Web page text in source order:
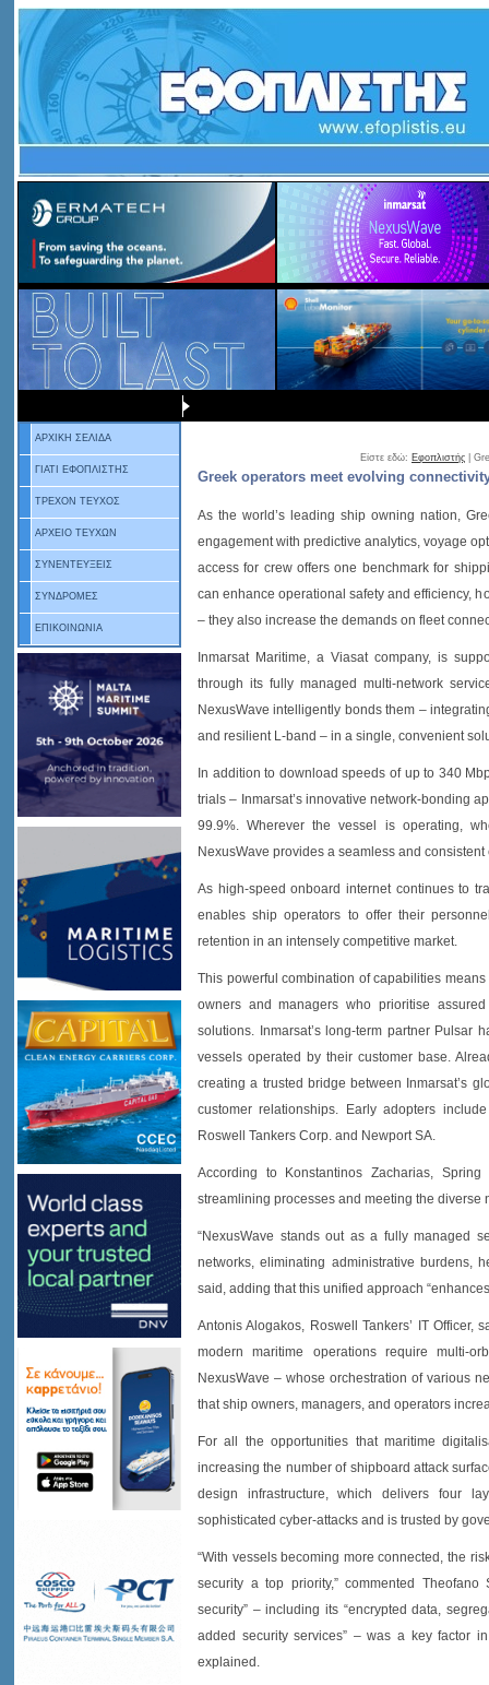
ΑΡΧΙΚΗ ΣΕΛΙΔΑ
ΓΙΑΤΙ ΕΦΟΠΛΙΣΤΗΣ
ΤΡΕΧΟΝ ΤΕΥΧΟΣ
ΑΡΧΕΙΟ ΤΕΥΧΩΝ
ΣΥΝΕΝΤΕΥΞΕΙΣ
ΣΥΝΔΡΟΜΕΣ
ΕΠΙΚΟΙΝΩΝΙΑ
Είστε εδώ: Εφοπλιστής |
Greek operators meet evolving
As the world’s leading ship owning nation,
engagement with predictive analytics, voyage
access for crew offers one benchmark for
can enhance operational safety and efficiency,
– they also increase the demands on fleet
Inmarsat Maritime, a Viasat company, is
through its fully managed multi-network
NexusWave intelligently bonds them –
and resilient L-band – in a single, convenient
In addition to download speeds of up to 340
trials – Inmarsat’s innovative network-bonding
99.9%. Wherever the vessel is operating,
NexusWave provides a seamless and consistent
As high-speed onboard internet continues to
enables ship operators to offer their
retention in an intensely competitive market.
This powerful combination of capabilities
owners and managers who prioritise
solutions. Inmarsat’s long-term partner Pulsar
vessels operated by their customer base.
creating a trusted bridge between Inmarsat’s
customer relationships. Early adopters
Roswell Tankers Corp. and Newport SA.
According to Konstantinos Zacharias,
streamlining processes and meeting the diverse
“NexusWave stands out as a fully managed
networks, eliminating administrative burdens,
said, adding that this unified approach
Antonis Alogakos, Roswell Tankers’ IT Officer,
modern maritime operations require multi-
NexusWave – whose orchestration of various
that ship owners, managers, and operators
For all the opportunities that maritime
increasing the number of shipboard attack
design infrastructure, which delivers four
sophisticated cyber-attacks and is trusted by
“With vessels becoming more connected, the
security a top priority,” commented Theofano
security” – including its “encrypted data,
added security services” – was a key factor
explained.